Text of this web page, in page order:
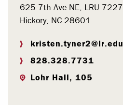
625 7th Ave NE, LRU 7227
Hickory, NC 28601
kristen.tyner2@lr.edu
828.328.7731
Lohr Hall, 105